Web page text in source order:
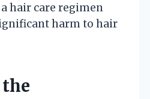
hair care regimen
harm to hair